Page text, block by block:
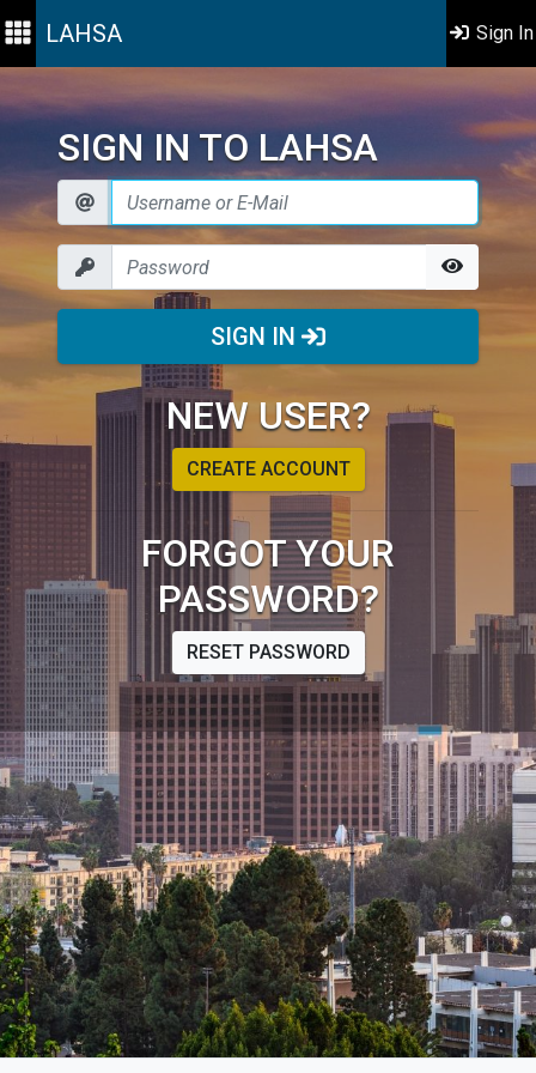
LAHSA Sign In
SIGN IN TO LAHSA
SIGN IN
NEW USER?
CREATE ACCOUNT
FORGOT YOUR
PASSWORD?
RESET PASSWORD